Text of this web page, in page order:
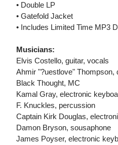
• Double LP
• Gatefold Jacket
• Includes Limited Time MP3
Musicians:
Elvis Costello, guitar, vocals
Ahmir "?uestlove" Thompson,
Black Thought, MC
Kamal Gray, electronic
F. Knuckles, percussion
Captain Kirk Douglas,
Damon Bryson, sousaphone
James Poyser, electronic